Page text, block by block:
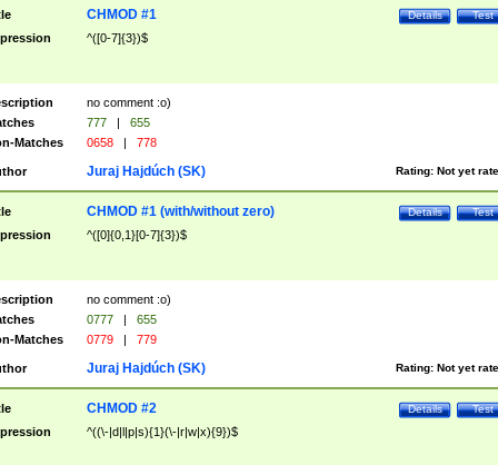
Test
Details
CHMOD #1
^([0-7]{3})$
no comment :o)
777 |
655
Matches
0658 | 778
Rating: Not yet
Juraj Hajdúch (SK)
Test
Details
CHMOD #1 (with/without zero)
^([0]{0,1}[0-7]{3})$
no comment :o)
0777 |
655
Matches
0779 | 779
Rating: Not yet
Juraj Hajdúch (SK)
Test
Details
CHMOD #2
^((\-|d|l|p|s){1}(\-|r|w|x){9})$